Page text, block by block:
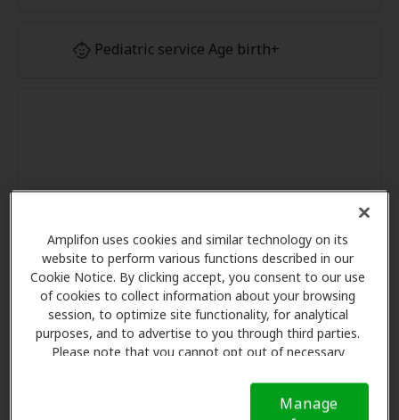
Amplifon uses cookies and similar technology on its
website to perform various functions described in our
Cookie Notice. By clicking accept, you consent to our use
of cookies to collect information about your browsing
session, to optimize site functionality, for analytical
purposes, and to advertise to you through third parties.
Please note that you cannot opt out of necessary
Notice (link here below). If you are using an opt-out
preference signal, we will honor that signal. Cookie
Manage
Pediatric service Age birth+